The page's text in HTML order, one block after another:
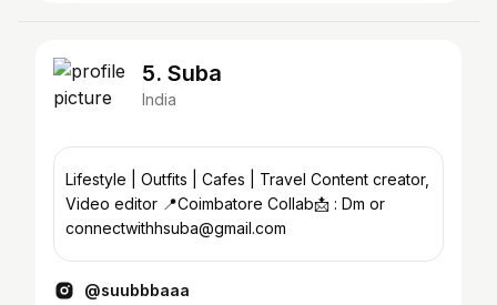
5. Suba
India
Lifestyle | Outfits | Cafes | Travel Content creator,
Video editor 📍Coimbatore Collab📩 : Dm or
connectwithhsuba@gmail.com
@suubbbaaa